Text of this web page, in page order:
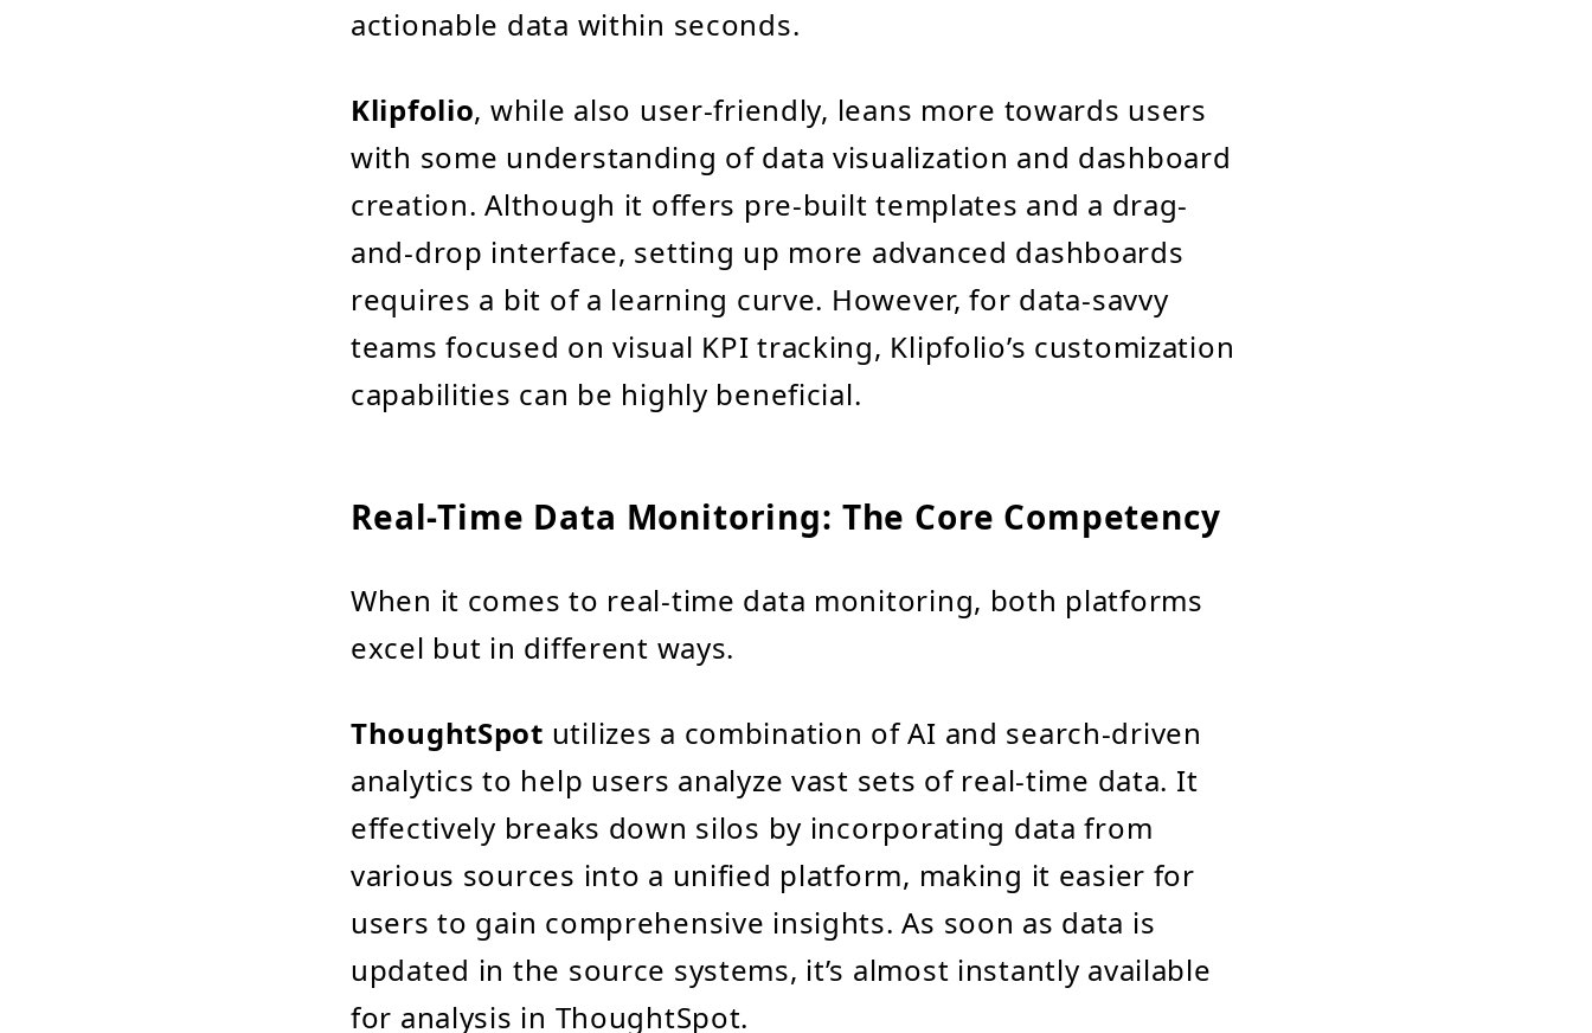
actionable data within seconds.
Klipfolio, while also user-friendly, leans more towards users
with some understanding of data visualization and dashboard
creation. Although it offers pre-built templates and a drag-
and-drop interface, setting up more advanced dashboards
requires a bit of a learning curve. However, for data-savvy
teams focused on visual KPI tracking, Klipfolio’s customization
capabilities can be highly beneficial.
Real-Time Data Monitoring: The Core Competency
When it comes to real-time data monitoring, both platforms
excel but in different ways.
ThoughtSpot utilizes a combination of AI and search-driven
analytics to help users analyze vast sets of real-time data. It
effectively breaks down silos by incorporating data from
various sources into a unified platform, making it easier for
users to gain comprehensive insights. As soon as data is
updated in the source systems, it’s almost instantly available
for analysis in ThoughtSpot.